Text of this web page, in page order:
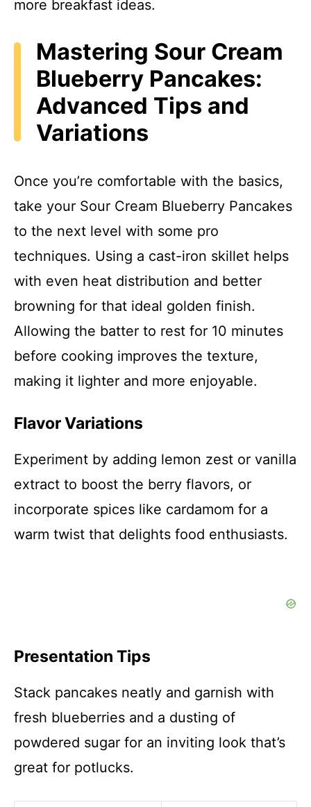
more breakfast ideas.
Mastering Sour Cream
Blueberry Pancakes:
Advanced Tips and
Variations
Once you’re comfortable with the basics,
take your Sour Cream Blueberry Pancakes
to the next level with some pro
techniques. Using a cast-iron skillet helps
with even heat distribution and better
browning for that ideal golden finish.
Allowing the batter to rest for 10 minutes
before cooking improves the texture,
making it lighter and more enjoyable.
Flavor Variations
Experiment by adding lemon zest or vanilla
extract to boost the berry flavors, or
incorporate spices like cardamom for a
warm twist that delights food enthusiasts.
Presentation Tips
Stack pancakes neatly and garnish with
fresh blueberries and a dusting of
powdered sugar for an inviting look that’s
great for potlucks.